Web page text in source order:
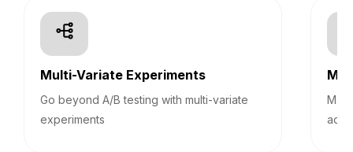
Multi-Variate Experiments
Go beyond A/B testing with multi-variate
experiments